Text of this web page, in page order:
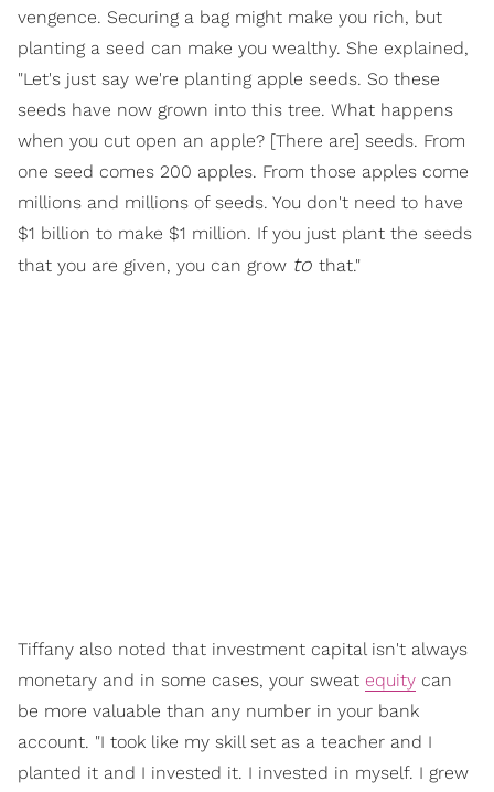
vengence. Securing a bag might make you rich, but
planting a seed can make you wealthy. She explained,
"Let's just say we're planting apple seeds. So these
seeds have now grown into this tree. What happens
when you cut open an apple? [There are] seeds. From
one seed comes 200 apples. From those apples come
millions and millions of seeds. You don't need to have
$1 billion to make $1 million. If you just plant the seeds
that you are given, you can grow to that."
Tiffany also noted that investment capital isn't always
monetary and in some cases, your sweat equity can
be more valuable than any number in your bank
account. "I took like my skill set as a teacher and I
planted it and I invested it. I invested in myself. I grew